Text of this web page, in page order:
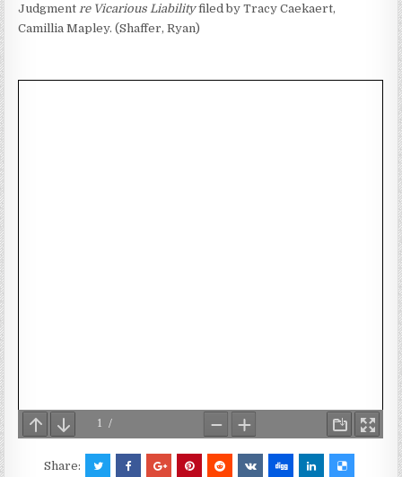
Judgment re Vicarious Liability filed by Tracy Caekaert,
Camillia Mapley. (Shaffer, Ryan)
Share: